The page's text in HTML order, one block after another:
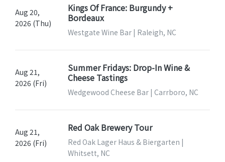
Aug 20,
2026 (Thu)
Kings Of France: Burgundy +
Bordeaux
Westgate Wine Bar | Raleigh, NC
Aug 21,
2026 (Fri)
Summer Fridays: Drop-In Wine &
Cheese Tastings
Wedgewood Cheese Bar | Carrboro, NC
Aug 21,
2026 (Fri)
Red Oak Brewery Tour
Red Oak Lager Haus & Biergarten |
Whitsett, NC